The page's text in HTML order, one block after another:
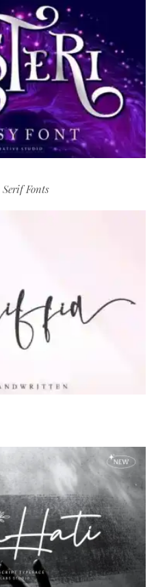
Serif Fonts